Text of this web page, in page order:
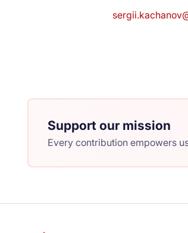
Support our mission
Every contribution empowers